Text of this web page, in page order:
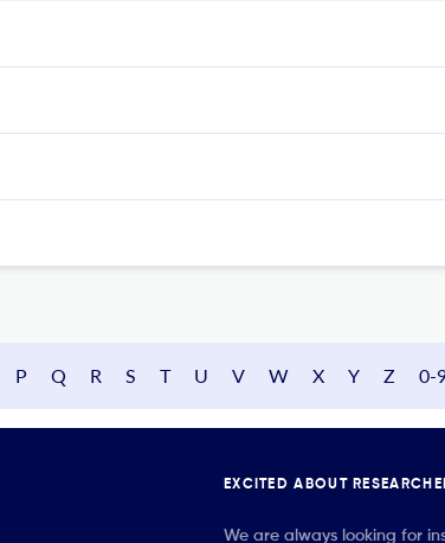
P Q R S T U V W X Y Z 0-
EXCITED ABOUT
We are always looking for